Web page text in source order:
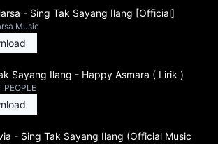
- Sing Tak Sayang Ilang [Official]
Music
Sayang Ilang - Happy Asmara ( Lirik )
PEOPLE
- Sing Tak Sayang Ilang (Official Music